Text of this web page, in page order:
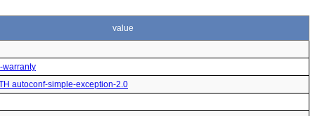
value
warranty
autoconf-simple-exception-2.0